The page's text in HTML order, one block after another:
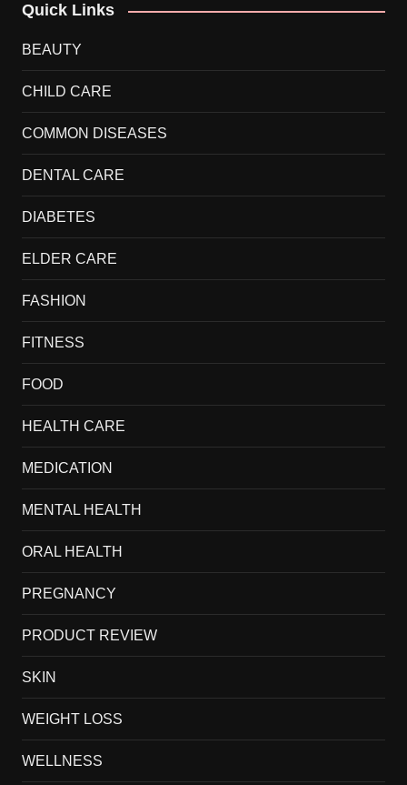
Quick Links
BEAUTY
CHILD CARE
COMMON DISEASES
DENTAL CARE
DIABETES
ELDER CARE
FASHION
FITNESS
FOOD
HEALTH CARE
MEDICATION
MENTAL HEALTH
ORAL HEALTH
PREGNANCY
PRODUCT REVIEW
SKIN
WEIGHT LOSS
WELLNESS